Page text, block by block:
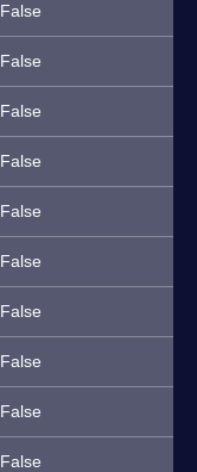
False
False
False
False
False
False
False
False
False
False